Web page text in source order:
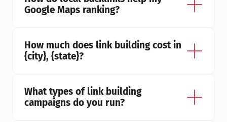
Google Maps ranking?
How much does link building cost in
{city}, {state}?
What types of link building
campaigns do you run?